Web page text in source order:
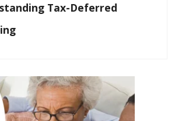
Tax-Deferred